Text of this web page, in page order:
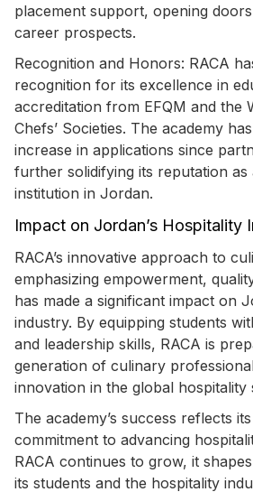
placement support, opening
career prospects.
Recognition and Honors: RACA
recognition for its excellence in
accreditation from EFQM and the
Chefs’ Societies. The academy
increase in applications since
further solidifying its reputation as
institution in Jordan.
Impact on Jordan’s Hospitality
RACA’s innovative approach to
emphasizing empowerment,
has made a significant impact on
industry. By equipping students
and leadership skills, RACA is
generation of culinary
innovation in the global hospitality
The academy’s success reflects
commitment to advancing
RACA continues to grow, it
its students and the hospitality